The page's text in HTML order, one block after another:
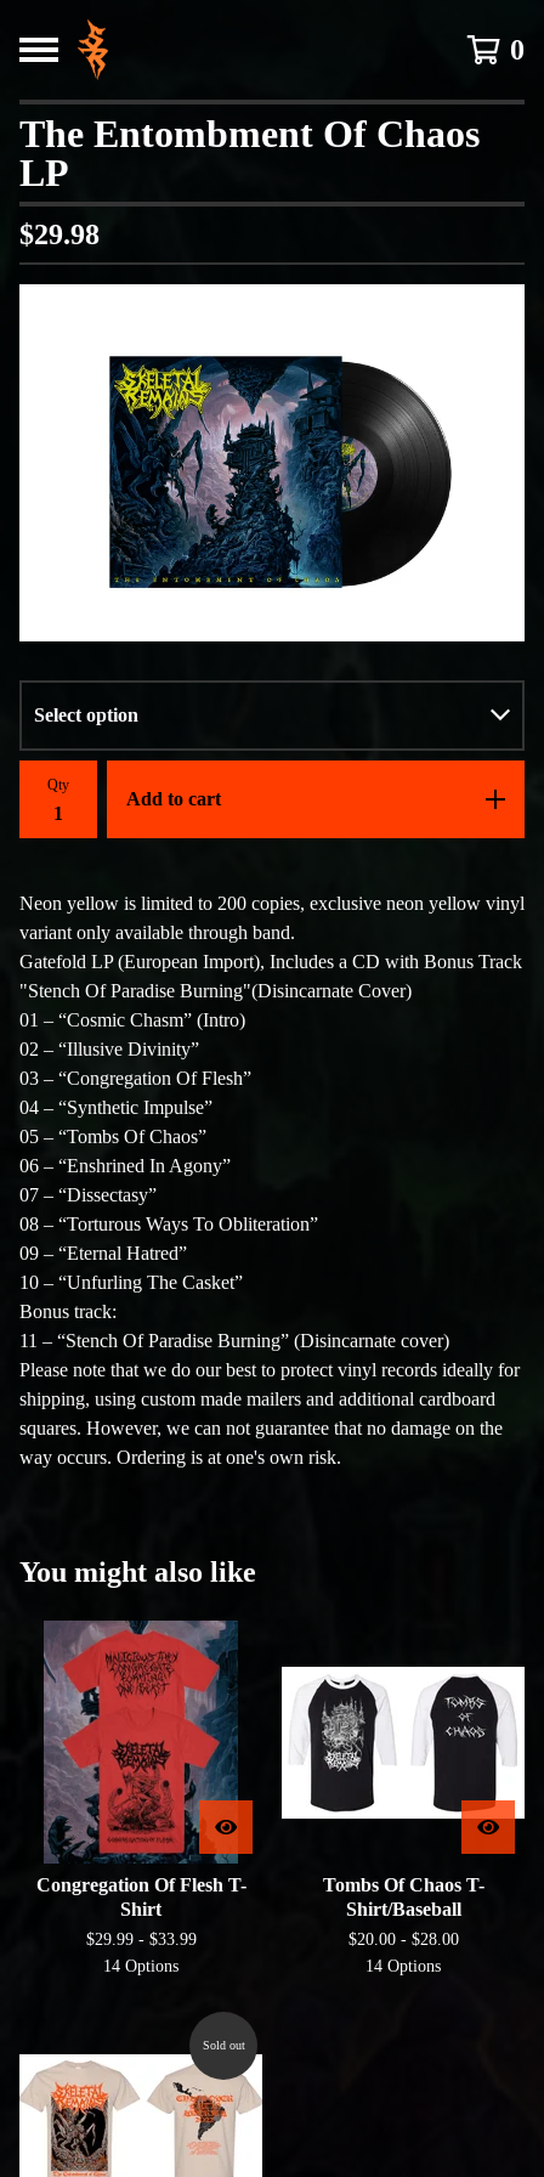
0
The Entombment Of Chaos
LP
$29.98
Qty
Add to cart
Neon yellow is limited to 200 copies, exclusive neon yellow vinyl
variant only available through band.
Gatefold LP (European Import), Includes a CD with Bonus Track
"Stench Of Paradise Burning"(Disincarnate Cover)
01 – “Cosmic Chasm” (Intro)
02 – “Illusive Divinity”
03 – “Congregation Of Flesh”
04 – “Synthetic Impulse”
05 – “Tombs Of Chaos”
06 – “Enshrined In Agony”
07 – “Dissectasy”
08 – “Torturous Ways To Obliteration”
09 – “Eternal Hatred”
10 – “Unfurling The Casket”
Bonus track:
11 – “Stench Of Paradise Burning” (Disincarnate cover)
Please note that we do our best to protect vinyl records ideally for
shipping, using custom made mailers and additional cardboard
squares. However, we can not guarantee that no damage on the
way occurs. Ordering is at one's own risk.
You might also like
Congregation Of Flesh T-
Shirt
$29.99 - $33.99
14 Options
Tombs Of Chaos T-
Shirt/Baseball
$20.00 - $28.00
14 Options
Sold out